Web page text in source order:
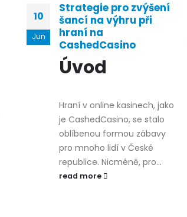
10
Jun
Strategie pro zvýšení
šancí na výhru při
hraní na
CashedCasino
Úvod
Hraní v online kasinech, jako
je CashedCasino, se stalo
oblíbenou formou zábavy
pro mnoho lidí v České
republice. Nicméně, pro...
read more